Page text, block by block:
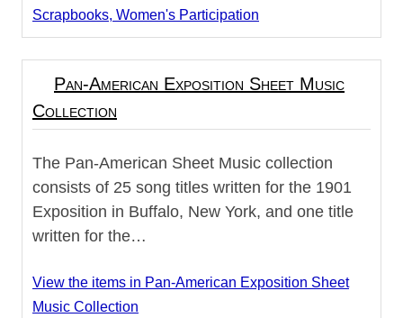
Scrapbooks, Women's Participation
Pan-American Exposition Sheet Music
Collection
The Pan-American Sheet Music collection
consists of 25 song titles written for the 1901
Exposition in Buffalo, New York, and one title
written for the…
View the items in Pan-American Exposition Sheet
Music Collection